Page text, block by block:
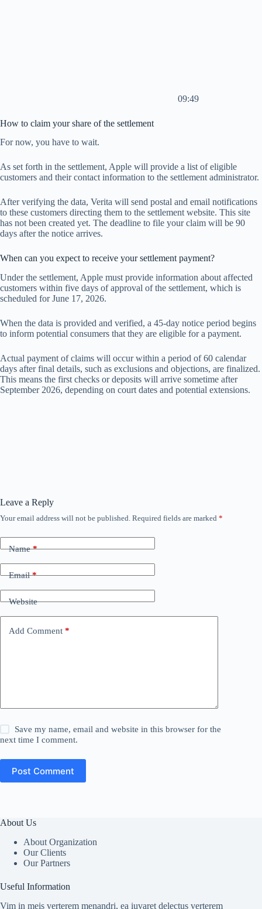
09:49
How to claim your share of the settlement
For now, you have to wait.
As set forth in the settlement, Apple will provide a list of eligible
customers and their contact information to the settlement administrator.
After verifying the data, Verita will send postal and email notifications
to these customers directing them to the settlement website. This site
has not been created yet. The deadline to file your claim will be 90
days after the notice arrives.
When can you expect to receive your settlement payment?
Under the settlement, Apple must provide information about affected
customers within five days of approval of the settlement, which is
scheduled for June 17, 2026.
When the data is provided and verified, a 45-day notice period begins
to inform potential consumers that they are eligible for a payment.
Actual payment of claims will occur within a period of 60 calendar
days after final details, such as exclusions and objections, are finalized.
This means the first checks or deposits will arrive sometime after
September 2026, depending on court dates and potential extensions.
Leave a Reply
Your email address will not be published. Required fields are marked *
Name*
Email*
Website
Add Comment *
Save my name, email and website in this browser for the
next time I comment.
Post Comment
About Us
About Organization
Our Clients
Our Partners
Useful Information
Vim in meis verterem menandri, ea iuvaret delectus verterem